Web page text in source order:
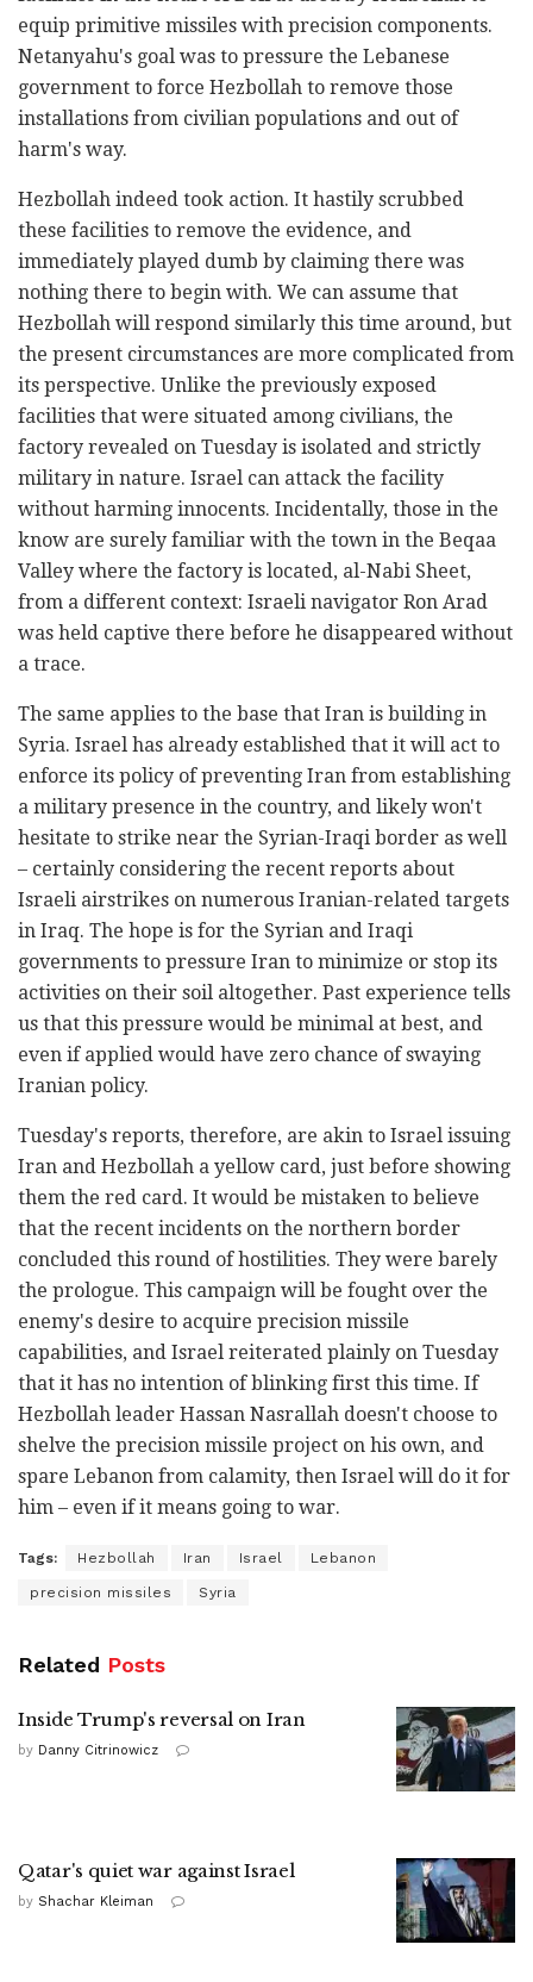
equip primitive missiles with precision components.
Netanyahu's goal was to pressure the Lebanese
government to force Hezbollah to remove those
installations from civilian populations and out of
harm's way.
Hezbollah indeed took action. It hastily scrubbed
these facilities to remove the evidence, and
immediately played dumb by claiming there was
nothing there to begin with. We can assume that
Hezbollah will respond similarly this time around, but
the present circumstances are more complicated from
its perspective. Unlike the previously exposed
facilities that were situated among civilians, the
factory revealed on Tuesday is isolated and strictly
military in nature. Israel can attack the facility
without harming innocents. Incidentally, those in the
know are surely familiar with the town in the Beqaa
Valley where the factory is located, al-Nabi Sheet,
from a different context: Israeli navigator Ron Arad
was held captive there before he disappeared without
a trace.
The same applies to the base that Iran is building in
Syria. Israel has already established that it will act to
enforce its policy of preventing Iran from establishing
a military presence in the country, and likely won't
hesitate to strike near the Syrian-Iraqi border as well
– certainly considering the recent reports about
Israeli airstrikes on numerous Iranian-related targets
in Iraq. The hope is for the Syrian and Iraqi
governments to pressure Iran to minimize or stop its
activities on their soil altogether. Past experience tells
us that this pressure would be minimal at best, and
even if applied would have zero chance of swaying
Iranian policy.
Tuesday's reports, therefore, are akin to Israel issuing
Iran and Hezbollah a yellow card, just before showing
them the red card. It would be mistaken to believe
that the recent incidents on the northern border
concluded this round of hostilities. They were barely
the prologue. This campaign will be fought over the
enemy's desire to acquire precision missile
capabilities, and Israel reiterated plainly on Tuesday
that it has no intention of blinking first this time. If
Hezbollah leader Hassan Nasrallah doesn't choose to
shelve the precision missile project on his own, and
spare Lebanon from calamity, then Israel will do it for
him – even if it means going to war.
Tags: Hezbollah Iran Israel Lebanon
precision missiles Syria
Related Posts
Inside Trump's reversal on Iran
by Danny Citrinowicz
Qatar's quiet war against Israel
by Shachar Kleiman